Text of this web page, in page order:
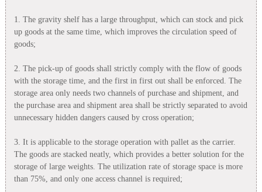
1. The gravity shelf has a large throughput, which can stock and pick
up goods at the same time, which improves the circulation speed of
goods;
2. The pick-up of goods shall strictly comply with the flow of goods
with the storage time, and the first in first out shall be enforced. The
storage area only needs two channels of purchase and shipment, and
the purchase area and shipment area shall be strictly separated to avoid
unnecessary hidden dangers caused by cross operation;
3. It is applicable to the storage operation with pallet as the carrier.
The goods are stacked neatly, which provides a better solution for the
storage of large weights. The utilization rate of storage space is more
than 75%, and only one access channel is required;